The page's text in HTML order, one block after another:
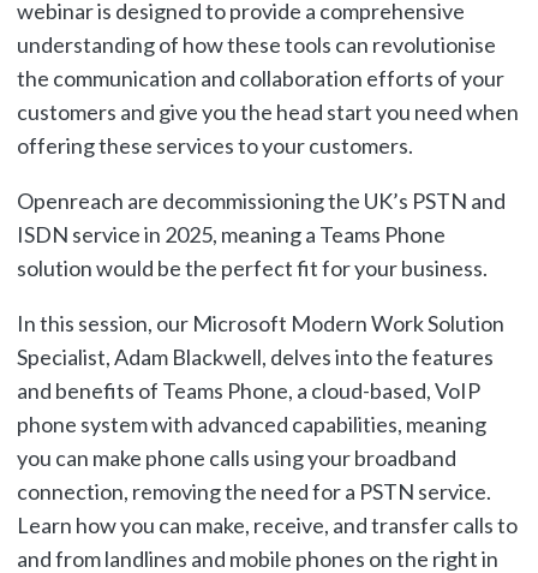
webinar is designed to provide a comprehensive
understanding of how these tools can revolutionise
the communication and collaboration efforts of your
customers and give you the head start you need when
offering these services to your customers.
Openreach are decommissioning the UK’s PSTN and
ISDN service in 2025, meaning a Teams Phone
solution would be the perfect fit for your business.
In this session, our Microsoft Modern Work Solution
Specialist, Adam Blackwell, delves into the features
and benefits of Teams Phone, a cloud-based, VoIP
phone system with advanced capabilities, meaning
you can make phone calls using your broadband
connection, removing the need for a PSTN service.
Learn how you can make, receive, and transfer calls to
and from landlines and mobile phones on the right in